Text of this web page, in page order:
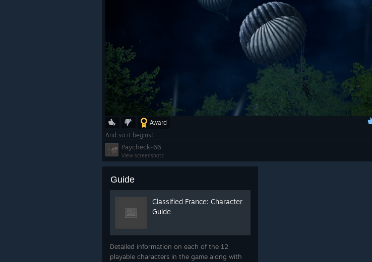
Award
And so it begins!
Paycheck-66
View screenshots
Guide
Classified France: Character
Guide
Detailed information on each of the 12
playable characters in the game along with